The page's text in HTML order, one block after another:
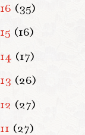
(35)
(16)
(17)
(26)
(27)
(27)